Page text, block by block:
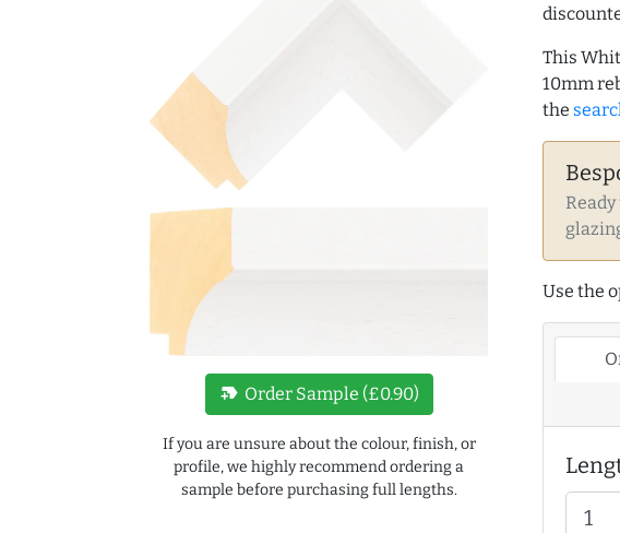
new_label Order Sample (£0.90)
If you are unsure about the colour, finish, or
profile, we highly recommend ordering a
sample before purchasing full lengths.
This
10mm
the
Use the